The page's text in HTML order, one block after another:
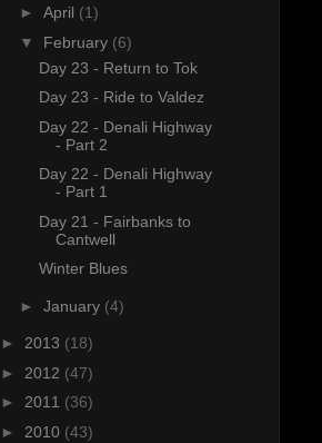
► April (1)
▼ February (6)
Day 23 - Return to Tok
Day 23 - Ride to Valdez
Day 22 - Denali Highway
- Part 2
Day 22 - Denali Highway
- Part 1
Day 21 - Fairbanks to
Cantwell
Winter Blues
► January (4)
► 2013 (18)
► 2012 (47)
► 2011 (36)
► 2010 (43)